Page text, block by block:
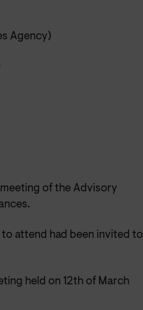
Agency)
of the Advisory
attend had been invited to
held on 12th of March